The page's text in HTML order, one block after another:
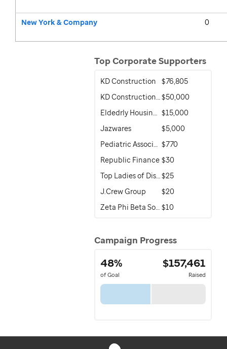
New York & Company 0
Top Corporate Supporters
KD Construction
$76,805
KD Construction of Florida$50,000
Eldedrly Housing Development & Operations Corporation (EHDOC) $15,000
Jazwares
$5,000
Pediatric Associates Family of Companies $770
Republic Finance $30
Top Ladies of Distinction$25
J.Crew Group
$20
Zeta Phi Beta Sorority, Inc. $10
Campaign Progress
48%
of Goal
$157,461
Raised